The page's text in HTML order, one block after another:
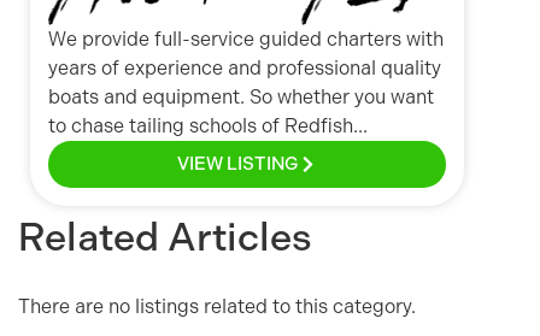
We provide full-service guided charters with
years of experience and professional quality
boats and equipment. So whether you want
to chase tailing schools of Redfish...
VIEW LISTING
Related Articles
There are no listings related to this category.